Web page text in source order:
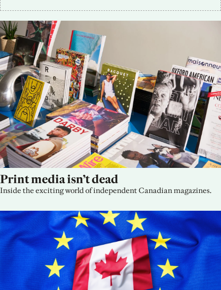
Print media isn’t dead
Inside the exciting world of independent Canadian magazines.